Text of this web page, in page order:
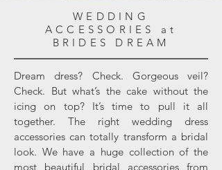
WEDDING
ACCESSORIES at
BRIDES DREAM
Dream dress? Check. Gorgeous veil?
Check. But what’s the cake without the
icing on top? It’s time to pull it all
together. The right wedding dress
accessories can totally transform a bridal
look. We have a huge collection of the
most beautiful bridal accessories from